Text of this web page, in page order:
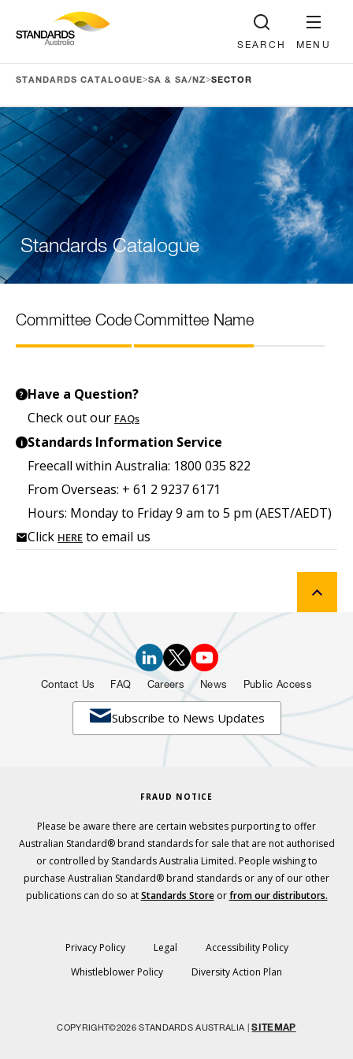
MENU
SEARCH
STANDARDS CATALOGUE>SA & SA/NZ>SECTOR
Standards Catalogue
Committee CodeCommittee Name
? Have a Question?
Check out our FAQs
i Standards Information Service
Freecall within Australia: 1800 035 822
From Overseas: + 61 2 9237 6171
Hours: Monday to Friday 9 am to 5 pm (AEST/AEDT)
Click HERE to email us
Subscribe to News Updates
Contact Us FAQ Careers News Public Access
FRAUD NOTICE
Please be aware there are certain websites purporting to offer
Australian Standard® brand standards for sale that are not authorised
or controlled by Standards Australia Limited. People wishing to
purchase Australian Standard® brand standards or any of our other
publications can do so atStandards Storeorfrom our distributors.
Privacy Policy Legal
Accessibility Policy
Whistleblower Policy
Diversity Action Plan
COPYRIGHT©2026 STANDARDS AUSTRALIA |SITEMAP